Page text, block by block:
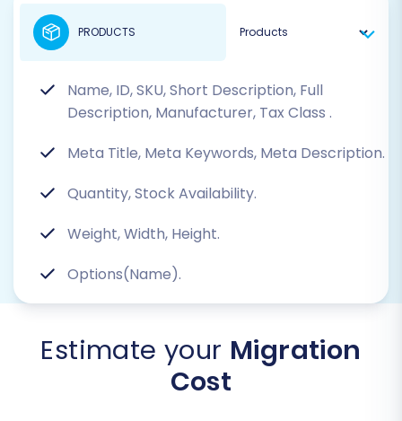
Name, ID, SKU, Short Description, Full
Description, Manufacturer, Tax Class .
Meta Title, Meta Keywords, Meta Description.
Quantity, Stock Availability.
Weight, Width, Height.
Options(Name).
PRODUCTS
Estimate your Migration
Cost